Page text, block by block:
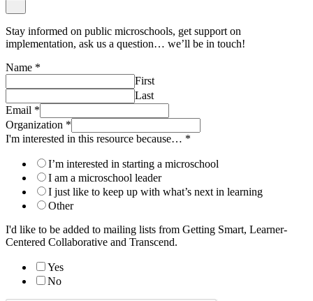
Stay informed on public microschools, get support on
implementation, ask us a question… we’ll be in touch!
Name *
First
Last
Email *
Organization *
I'm interested in this resource because… *
I’m interested in starting a microschool
I am a microschool leader
I just like to keep up with what’s next in learning
Other
I'd like to be added to mailing lists from Getting Smart, Learner-
Centered Collaborative and Transcend.
Yes
No